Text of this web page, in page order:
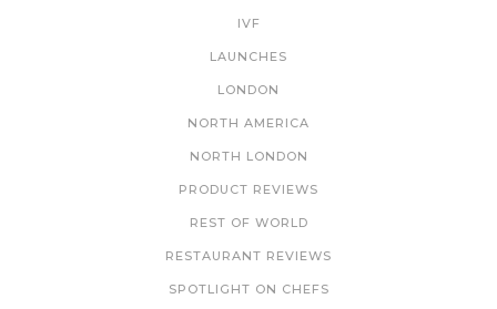
IVF
LAUNCHES
LONDON
NORTH AMERICA
NORTH LONDON
PRODUCT REVIEWS
REST OF WORLD
RESTAURANT REVIEWS
SPOTLIGHT ON CHEFS